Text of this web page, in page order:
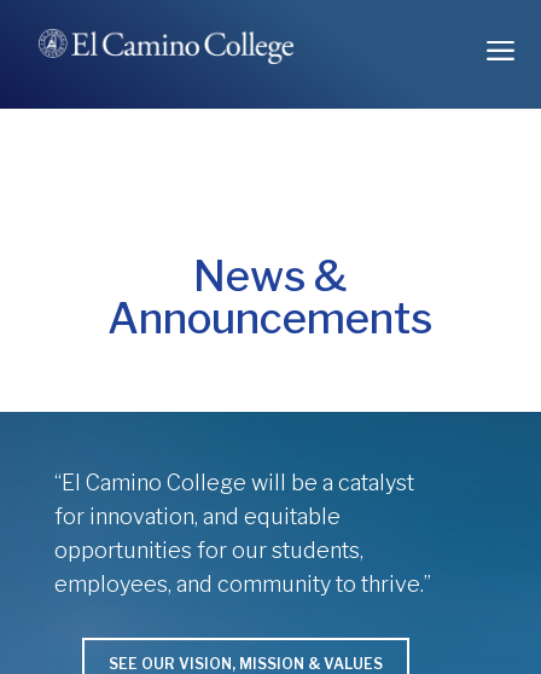
a
News &
Announcements
“El Camino College will be a catalyst
for innovation, and equitable
opportunities for our students,
employees, and community to thrive.”
SEE OUR VISION, MISSION & VALUES